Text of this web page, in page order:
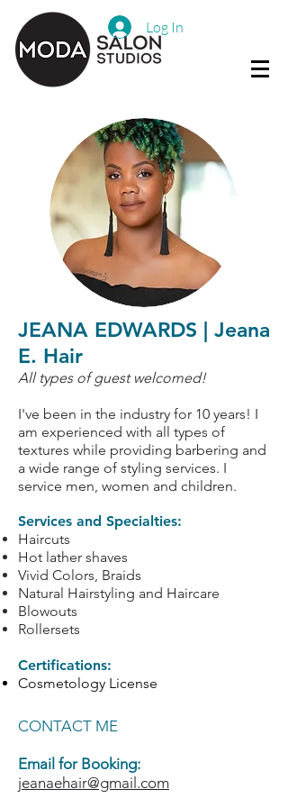
Log In
JEANA EDWARDS | Jeana
E. Hair
All types of guest welcomed!
I've been in the industry for 10 years! I
am experienced with all types of
textures while providing barbering and
a wide range of styling services. I
service men, women and children.
Services and Specialties:
Haircuts
Hot lather shaves
Vivid Colors, Braids
Natural Hairstyling and Haircare
Blowouts
Rollersets
Certifications:
Cosmetology License
CONTACT ME
Email for Booking:
jeanaehair@gmail.com